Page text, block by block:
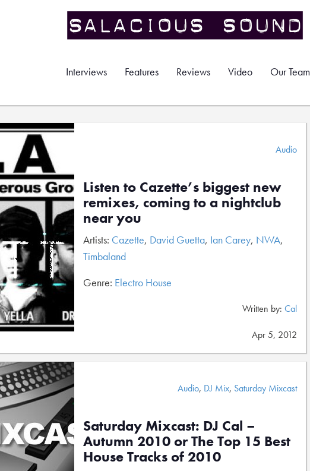
Interviews Features Reviews Video Our Team
Audio
Listen to Cazette’s biggest new
remixes, coming to a nightclub
near you
Artists: Cazette, David Guetta, Ian Carey, NWA,
Timbaland
Genre: Electro House
Written by: Cal
Apr 5, 2012
Audio, DJ Mix, Saturday Mixcast
Saturday Mixcast: DJ Cal –
Autumn 2010 or The Top 15 Best
House Tracks of 2010